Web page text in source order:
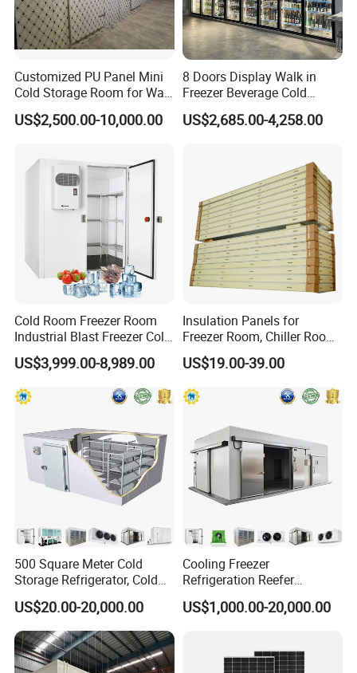
5. What is the MOQ?
1pcs and we are welcome to enjoy factory price, buy more to get a discount
6. Can you provide samples?
7. How long is the lead time?
35 days maximum for production in general voltage, 45 days maximum for customized voltage, PUR panels, and spare parts is 10 days maximum for the project
commonly.
Customized PU Panel Mini
Cold Storage Room for Walk
in Freezer
US$2,500.00-10,000.00
8 Doors Display Walk in
Freezer Beverage Cold
Room for Liquor
US$2,685.00-4,258.00
Cold Room Freezer Room
Industrial Blast Freezer Cold
Storage Room for Fruit
Vegetables Meat-Freezer
US$3,999.00-8,989.00
Insulation Panels for
Freezer Room, Chiller Room
and Blast Freezer
US$19.00-39.00
500 Square Meter Cold
Storage Refrigerator, Cold
Room Refrigerator
US$20.00-20,000.00
Cooling Freezer
Refrigeration Reefer
Container Cold Storage
Room Stainlesssteel for
US$1,000.00-20,000.00